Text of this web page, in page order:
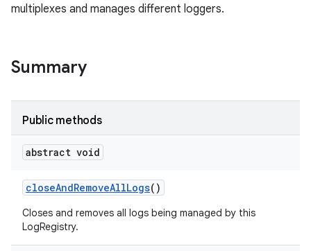
multiplexes and manages different loggers.
Summary
Public methods
abstract void
closeAndRemoveAllLogs()
Closes and removes all logs being managed by this
LogRegistry.